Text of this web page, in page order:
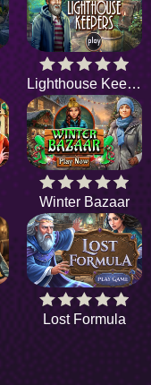
Lighthouse Keepers
Winter Bazaar
Lost Formula